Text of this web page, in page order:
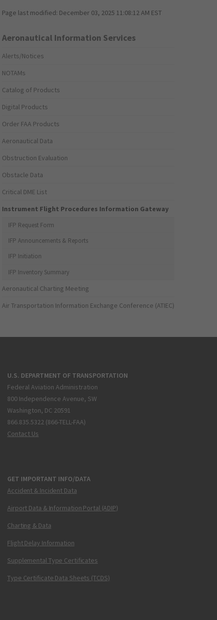
Page last modified: December 03, 2025 11:08:12 AM EST
Aeronautical Information Services
Alerts/Notices
NOTAMs
Catalog of Products
Digital Products
Order FAA Products
Aeronautical Data
Obstruction Evaluation
Obstacle Data
Critical DME List
Instrument Flight Procedures Information Gateway
IFP Request Form
IFP Announcements & Reports
IFP Initiation
IFP Inventory Summary
Aeronautical Charting Meeting
Air Transportation Information Exchange Conference (ATIEC)
U.S. DEPARTMENT OF TRANSPORTATION
Federal Aviation Administration
800 Independence Avenue, SW
Washington, DC 20591
866.835.5322 (866-TELL-FAA)
Contact Us
GET IMPORTANT INFO/DATA
Accident & Incident Data
Airport Data & Information Portal (ADIP)
Charting & Data
Flight Delay Information
Supplemental Type Certificates
Type Certificate Data Sheets (TCDS)